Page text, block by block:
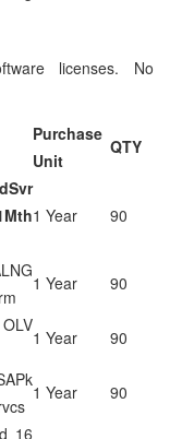
licenses. No
Purchase
Unit
QTY
1 Year 90
1 Year 90
1 Year 90
1 Year 90
16